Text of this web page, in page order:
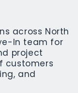
across North
In team for
project
customers
and